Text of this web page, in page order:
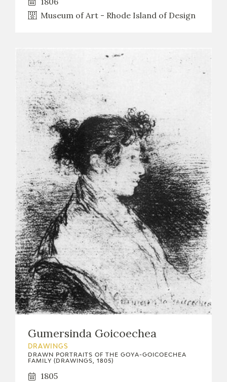
Museum of Art - Rhode Island of Design
Gumersinda Goicoechea
DRAWINGS
DRAWN PORTRAITS OF THE GOYA-GOICOECHEA
FAMILY (DRAWINGS, 1805)
1805